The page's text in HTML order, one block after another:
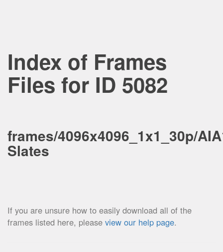
Index of Frames
Files for ID 5082
frames/4096x4096_1x1_30p/
Slates
If you are unsure how to easily download all of the
frames listed here, please view our help page.